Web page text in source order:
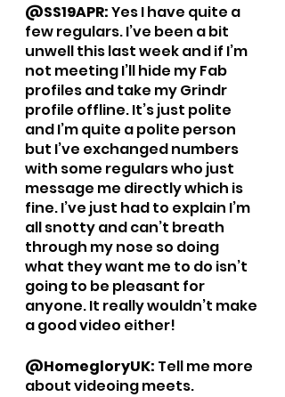
@SS19APR: Yes I have quite a
few regulars. I’ve been a bit
unwell this last week and if I’m
not meeting I’ll hide my Fab
profiles and take my Grindr
profile offline. It’s just polite
and I’m quite a polite person
but I’ve exchanged numbers
with some regulars who just
message me directly which is
fine. I’ve just had to explain I’m
all snotty and can’t breath
through my nose so doing
what they want me to do isn’t
going to be pleasant for
anyone. It really wouldn’t make
a good video either!
@HomegloryUK: Tell me more
about videoing meets.